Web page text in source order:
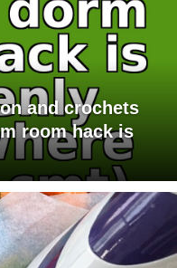
and crochets
room hack is